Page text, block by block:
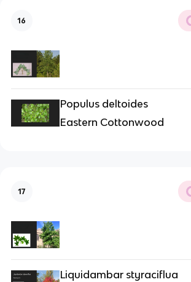
16
Populus deltoides
Eastern Cottonwood
17
Liquidambar styraciflua